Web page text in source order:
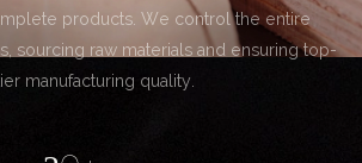
products. We control the entire
sourcing raw materials and ensuring top-
manufacturing quality.